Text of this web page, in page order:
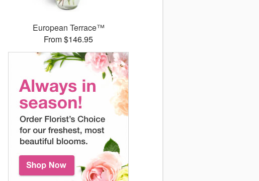
European Terrace™
From $146.95